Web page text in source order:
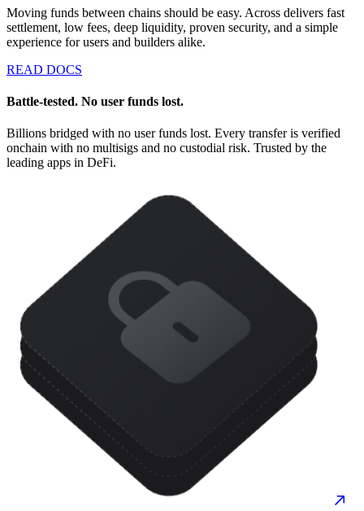
Moving funds between chains should be easy. Across delivers fast
settlement, low fees, deep liquidity, proven security, and a simple
experience for users and builders alike.
READ DOCS
Battle-tested. No user funds lost.
Billions bridged with no user funds lost. Every transfer is verified
onchain with no multisigs and no custodial risk. Trusted by the
leading apps in DeFi.